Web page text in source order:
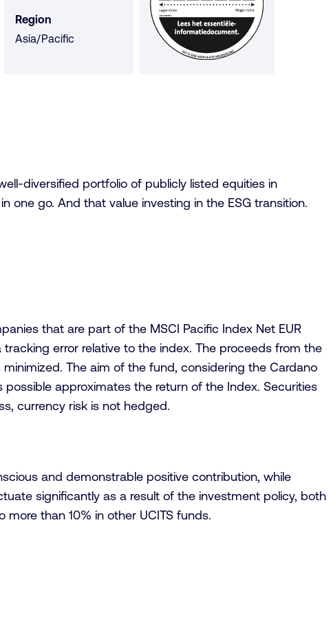
Region
Asia/Pacific
diversified portfolio of publicly listed equities in
one go. And that value investing in the ESG transition.
that are part of the MSCI Pacific Index Net EUR
error relative to the index. The proceeds from the
The aim of the fund, considering the Cardano
approximates the return of the Index. Securities
currency risk is not hedged.
and demonstrable positive contribution, while
significantly as a result of the investment policy, both
than 10% in other UCITS funds.